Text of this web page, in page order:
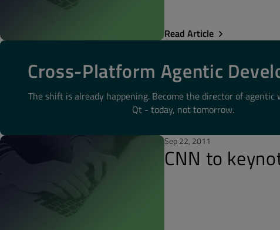
Read Article
Cross-Platform Agentic
The shift is already happening. Become the director of
Qt - today, not tomorrow.
Sep 22, 2011
CNN to